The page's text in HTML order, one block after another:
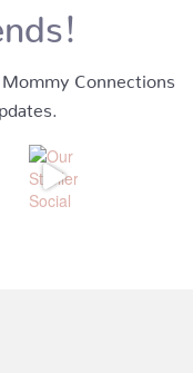
Connections